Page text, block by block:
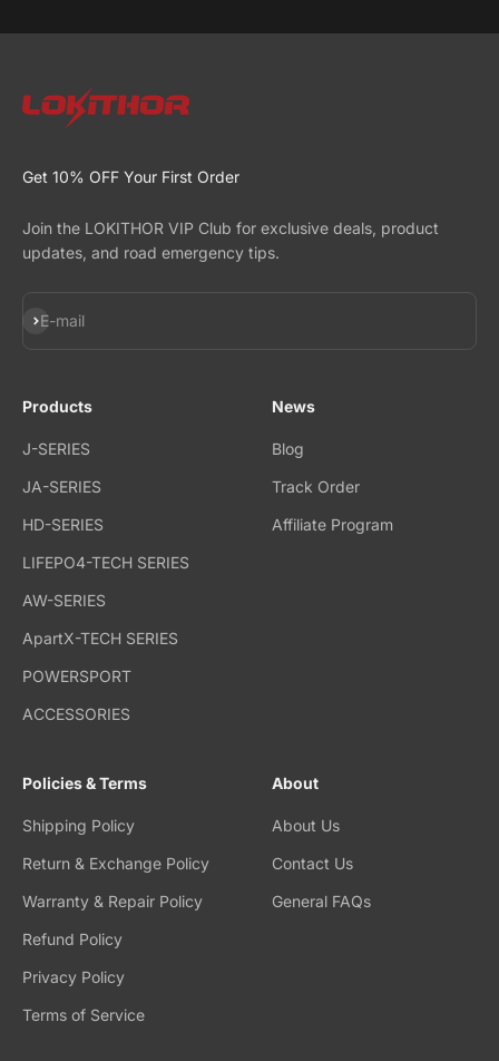
Get 10% OFF Your First Order
Join the LOKITHOR VIP Club for exclusive deals, product
updates, and road emergency tips.
E-mail
Subscribe
Products
J-SERIES
JA-SERIES
HD-SERIES
LIFEPO4-TECH SERIES
AW-SERIES
ApartX-TECH SERIES
POWERSPORT
ACCESSORIES
News
Blog
Track Order
Affiliate Program
Policies & Terms
Shipping Policy
Return & Exchange Policy
Warranty & Repair Policy
Refund Policy
Privacy Policy
Terms of Service
About
About Us
Contact Us
General FAQs